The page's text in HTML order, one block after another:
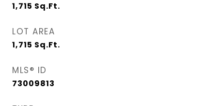
1,715 Sq.Ft.
LOT AREA
1,715 Sq.Ft.
MLS® ID
73009813